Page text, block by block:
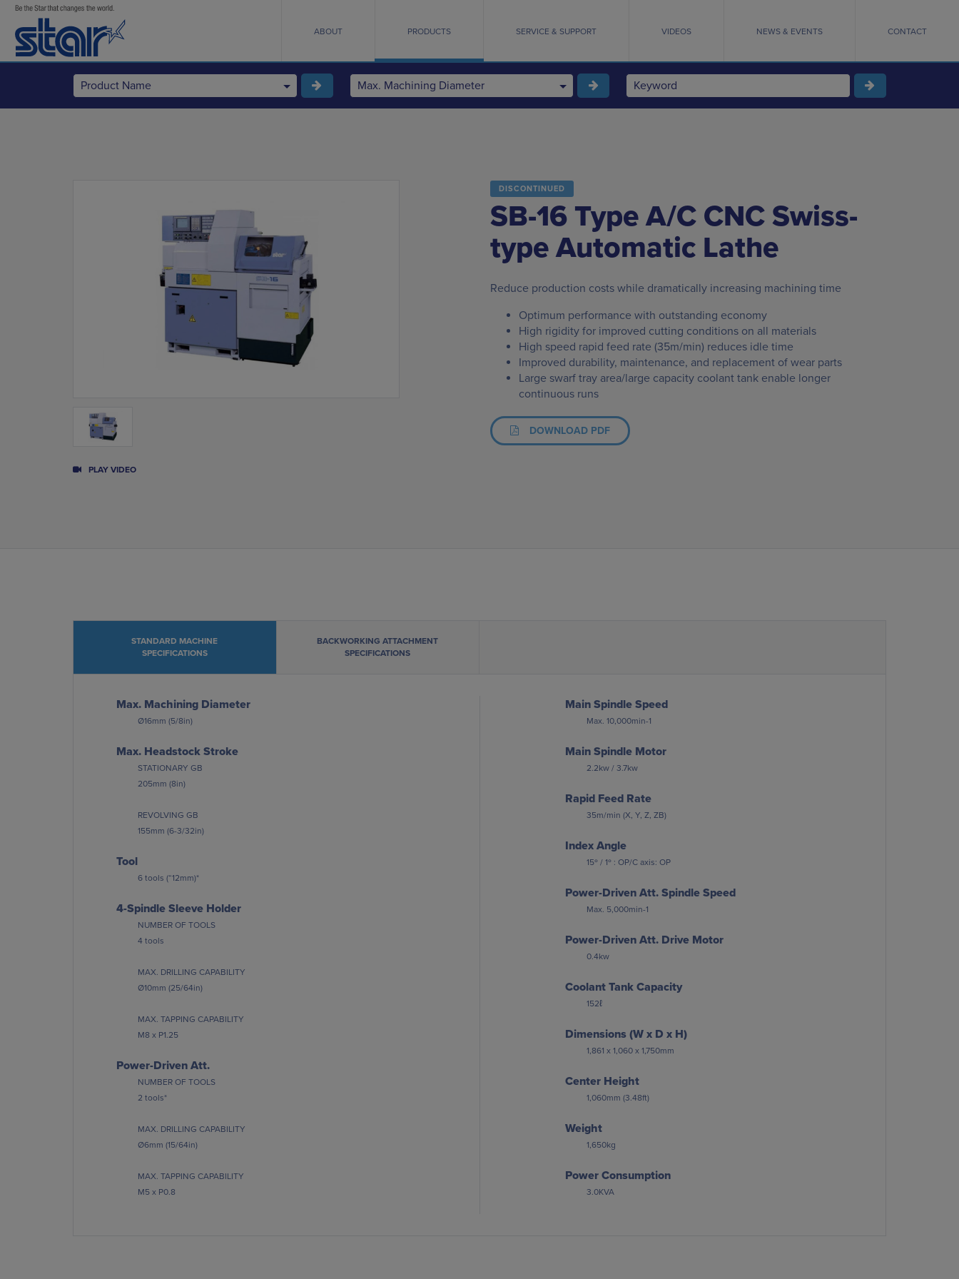
StarCNC
ABOUT PRODUCTS SERVICE & SUPPORT VIDEOS NEWS & EVENTS CONTACT
Product Name Max. Machining Diameter
PLAY VIDEO
DISCONTINUED
SB-16 Type A/C CNC Swiss-
type Automatic Lathe
Reduce production costs while dramatically increasing machining time
Optimum performance with outstanding economy
High rigidity for improved cutting conditions on all materials
High speed rapid feed rate (35m/min) reduces idle time
Improved durability, maintenance, and replacement of wear parts
Large swarf tray area/large capacity coolant tank enable longer
continuous runs
DOWNLOAD PDF
STANDARD MACHINE
SPECIFICATIONS
BACKWORKING ATTACHMENT
SPECIFICATIONS
Max. Machining Diameter
Ø16mm (5/8in)
Max. Headstock Stroke
STATIONARY GB
205mm (8in)
REVOLVING GB
155mm (6-3/32in)
Tool
6 tools (“12mm)*
4-Spindle Sleeve Holder
NUMBER OF TOOLS
4 tools
MAX. DRILLING CAPABILITY
Ø10mm (25/64in)
MAX. TAPPING CAPABILITY
M8 x P1.25
Power-Driven Att.
NUMBER OF TOOLS
2 tools*
MAX. DRILLING CAPABILITY
Ø6mm (15/64in)
MAX. TAPPING CAPABILITY
M5 x P0.8
Main Spindle Speed
Max. 10,000min-1
Main Spindle Motor
2.2kw / 3.7kw
Rapid Feed Rate
35m/min (X, Y, Z, ZB)
Index Angle
15º / 1º : OP/C axis: OP
Power-Driven Att. Spindle Speed
Max. 5,000min-1
Power-Driven Att. Drive Motor
0.4kw
Coolant Tank Capacity
152ℓ
Dimensions (W x D x H)
1,861 x 1,060 x 1,750mm
Center Height
1,060mm (3.48ft)
Weight
1,650kg
Power Consumption
3.0KVA